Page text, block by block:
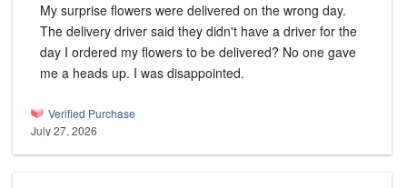
My surprise flowers were delivered on the wrong day.
The delivery driver said they didn't have a driver for the
day I ordered my flowers to be delivered? No one gave
me a heads up. I was disappointed.
Verified Purchase
July 27, 2026